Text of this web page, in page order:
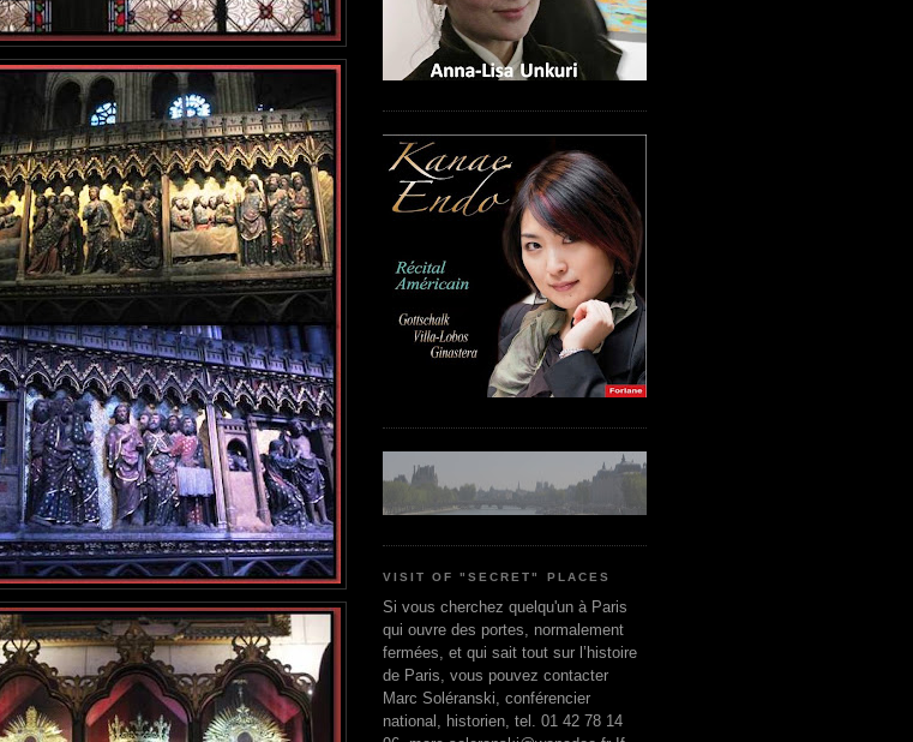
VISIT OF "SECRET" PLACES
Si vous cherchez quelqu'un à Paris
qui ouvre des portes, normalement
fermées, et qui sait tout sur l’histoire
de Paris, vous pouvez contacter
Marc Soléranski, conférencier
national, historien, tel. 01 42 78 14